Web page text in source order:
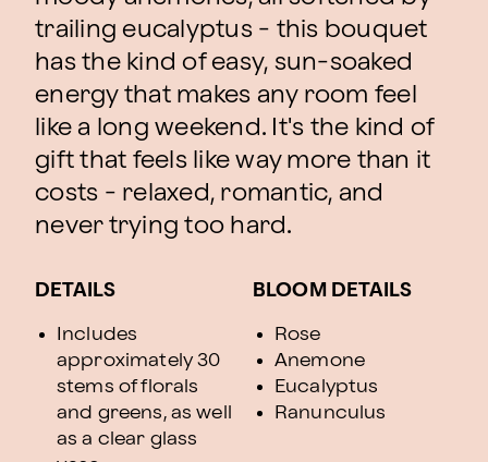
trailing eucalyptus - this bouquet
has the kind of easy, sun-soaked
energy that makes any room feel
like a long weekend. It's the kind of
gift that feels like way more than it
costs - relaxed, romantic, and
never trying too hard.
DETAILS
Includes
approximately 30
stems of florals
and greens, as well
as a clear glass
BLOOM DETAILS
Rose
Anemone
Eucalyptus
Ranunculus